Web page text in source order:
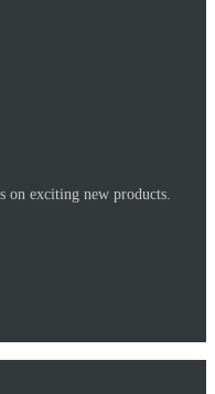
on exciting new products.